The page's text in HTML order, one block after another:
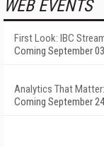
WEB EVENTS
First Look: IBC
Coming September
Analytics That
Coming September